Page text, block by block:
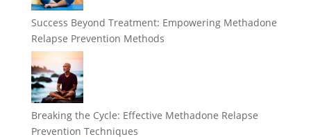
Success Beyond Treatment: Empowering Methadone
Relapse Prevention Methods
Breaking the Cycle: Effective Methadone Relapse
Prevention Techniques